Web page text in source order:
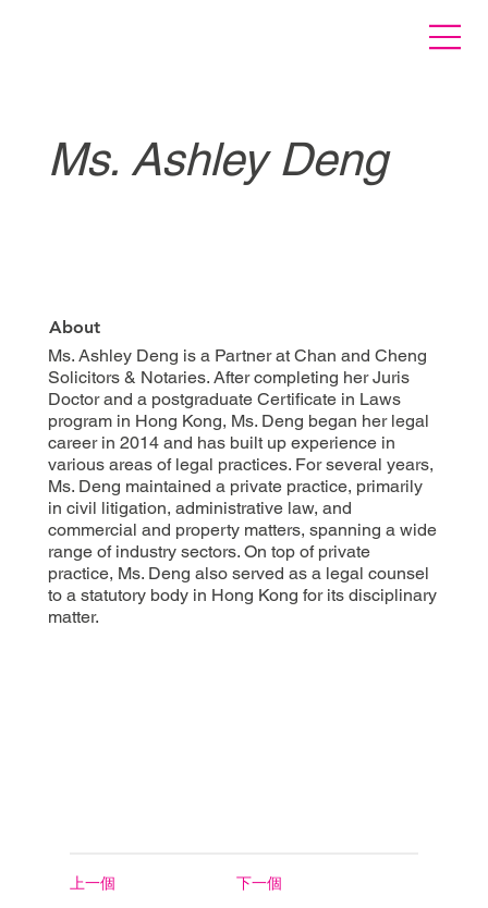
Ms. Ashley Deng
About
Ms. Ashley Deng is a Partner at Chan and Cheng
Solicitors & Notaries. After completing her Juris
Doctor and a postgraduate Certificate in Laws
program in Hong Kong, Ms. Deng began her legal
career in 2014 and has built up experience in
various areas of legal practices. For several years,
Ms. Deng maintained a private practice, primarily
in civil litigation, administrative law, and
commercial and property matters, spanning a wide
range of industry sectors. On top of private
practice, Ms. Deng also served as a legal counsel
to a statutory body in Hong Kong for its disciplinary
matter.
上一個 下一個